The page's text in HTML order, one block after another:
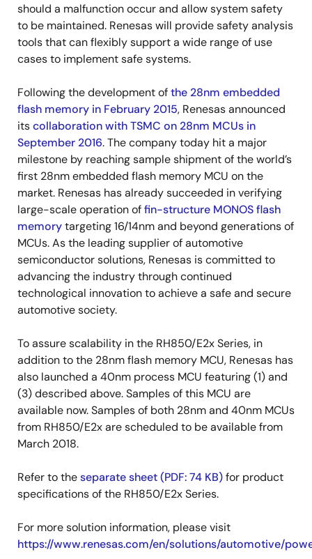
should a malfunction occur and allow system safety
to be maintained. Renesas will provide safety analysis
tools that can flexibly support a wide range of use
cases to implement safe systems.
Following the development ofthe 28nm embedded
flash memory in February 2015, Renesas announced
itscollaboration with TSMC on 28nm MCUs in
September 2016. The company today hit a major
milestone by reaching sample shipment of the world’s
first 28nm embedded flash memory MCU on the
market. Renesas has already succeeded in verifying
large-scale operation offin-structure MONOS flash
memorytargeting 16/14nm and beyond generations of
MCUs. As the leading supplier of automotive
semiconductor solutions, Renesas is committed to
advancing the industry through continued
technological innovation to achieve a safe and secure
automotive society.
To assure scalability in the RH850/E2x Series, in
addition to the 28nm flash memory MCU, Renesas has
also launched a 40nm process MCU featuring (1) and
(3) described above. Samples of this MCU are
available now. Samples of both 28nm and 40nm MCUs
from RH850/E2x are scheduled to be available from
March 2018.
Refer to theseparate sheet (PDF: 74 KB)for product
specifications of the RH850/E2x Series.
For more solution information, please visit
https://www.renesas.com/en/solutions/automotive/